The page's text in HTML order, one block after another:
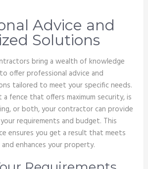
Advice and
Solutions
bring a wealth of knowledge
offer professional advice and
tailored to meet your specific needs.
fence that offers maximum security, is
or both, your contractor can provide
requirements and budget. This
ensures you get a result that meets
enhances your property.